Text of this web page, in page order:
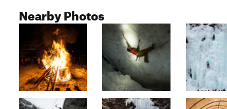
Nearby Photos